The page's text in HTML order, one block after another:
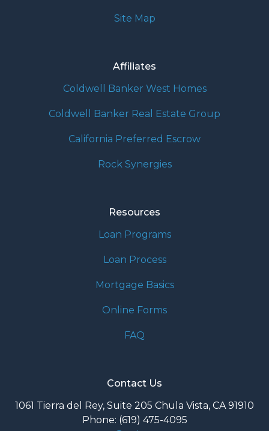
Site Map
Affiliates
Coldwell Banker West Homes
Coldwell Banker Real Estate Group
California Preferred Escrow
Rock Synergies
Resources
Loan Programs
Loan Process
Mortgage Basics
Online Forms
FAQ
Contact Us
1061 Tierra del Rey, Suite 205 Chula Vista, CA 91910
Phone: (619) 475-4095